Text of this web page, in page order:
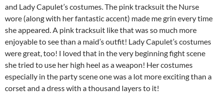
and Lady Capulet’s costumes. The pink tracksuit the Nurse
wore (along with her fantastic accent) made me grin every time
she appeared. A pink tracksuit like that was so much more
enjoyable to see than a maid’s outfit! Lady Capulet’s costumes
were great, too! I loved that in the very beginning fight scene
she tried to use her high heel as a weapon! Her costumes
especially in the party scene one was a lot more exciting than a
corset and a dress with a thousand layers to it!